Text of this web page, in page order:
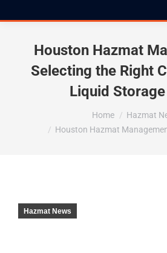
Houston Hazmat
Selecting the Right
Liquid
Home
Hazmat
Houston Hazmat
Hazmat News